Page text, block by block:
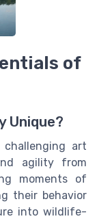
of
Unique?
art
agility from
moments of
their behavior
into wildlife-